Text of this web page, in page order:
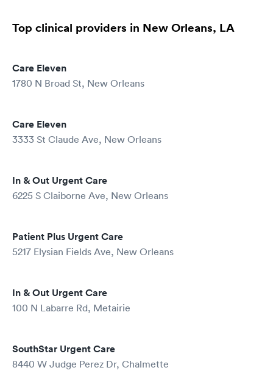
Top clinical providers in New Orleans, LA
Care Eleven
1780 N Broad St, New Orleans
Care Eleven
3333 St Claude Ave, New Orleans
In & Out Urgent Care
6225 S Claiborne Ave, New Orleans
Patient Plus Urgent Care
5217 Elysian Fields Ave, New Orleans
In & Out Urgent Care
100 N Labarre Rd, Metairie
SouthStar Urgent Care
8440 W Judge Perez Dr, Chalmette